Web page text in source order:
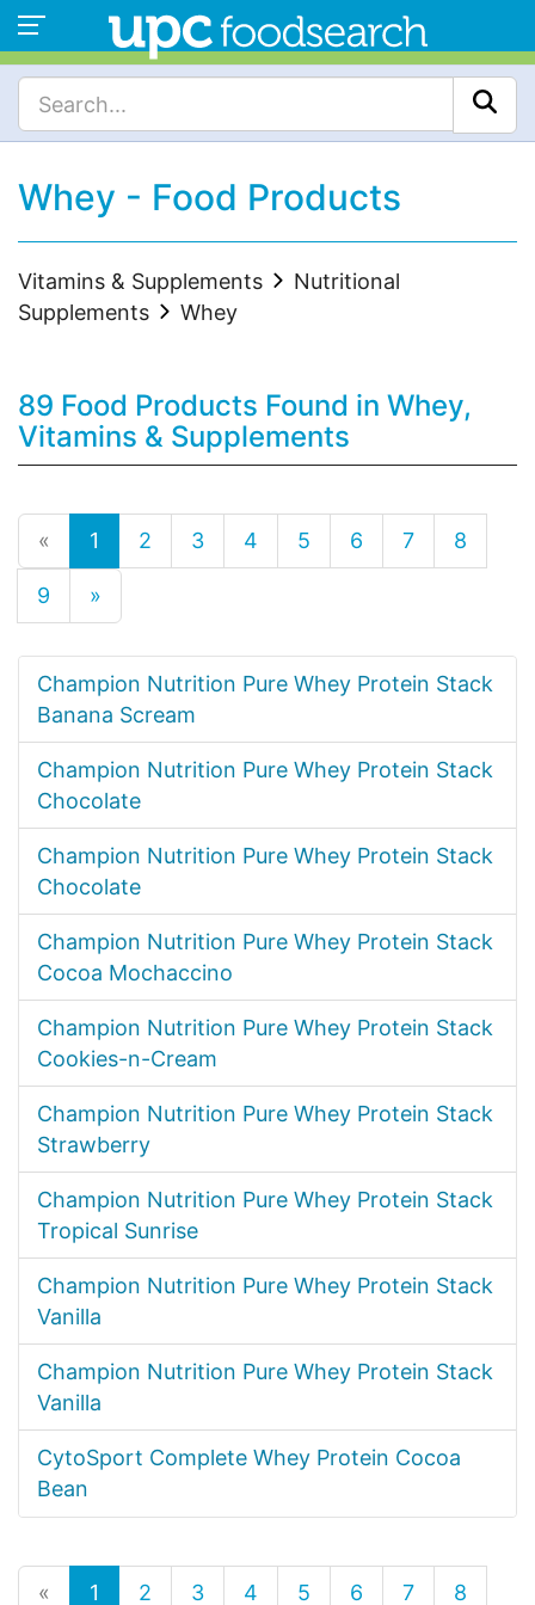
Whey - Food Products
Vitamins & Supplements
Nutritional
Supplements
Whey
89 Food Products Found in Whey,
Vitamins & Supplements
« 1 2 3 4 5 6 7 8
9 »
Champion Nutrition Pure Whey Protein Stack
Banana Scream
Champion Nutrition Pure Whey Protein Stack
Chocolate
Champion Nutrition Pure Whey Protein Stack
Chocolate
Champion Nutrition Pure Whey Protein Stack
Cocoa Mochaccino
Champion Nutrition Pure Whey Protein Stack
Cookies-n-Cream
Champion Nutrition Pure Whey Protein Stack
Strawberry
Champion Nutrition Pure Whey Protein Stack
Tropical Sunrise
Champion Nutrition Pure Whey Protein Stack
Vanilla
Champion Nutrition Pure Whey Protein Stack
Vanilla
CytoSport Complete Whey Protein Cocoa
Bean
« 1 2 3 4 5 6 7 8